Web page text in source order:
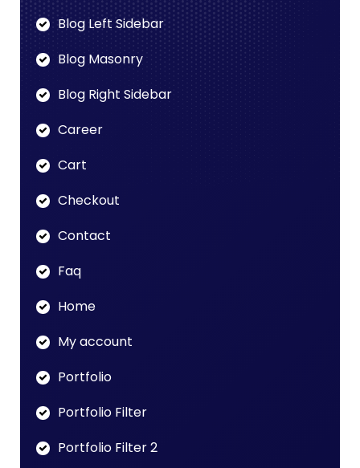
Blog Left Sidebar
Blog Masonry
Blog Right Sidebar
Career
Cart
Checkout
Contact
Faq
Home
My account
Portfolio
Portfolio Filter
Portfolio Filter 2